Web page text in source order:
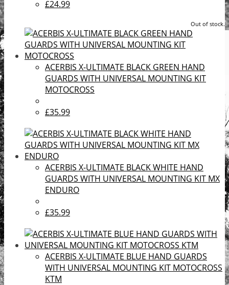
£24.99
Out of stock.
ACERBIS X-ULTIMATE BLACK GREEN HAND
GUARDS WITH UNIVERSAL MOUNTING KIT
MOTOCROSS
£35.99
ACERBIS X-ULTIMATE BLACK WHITE HAND
GUARDS WITH UNIVERSAL MOUNTING KIT MX
ENDURO
£35.99
ACERBIS X-ULTIMATE BLUE HAND GUARDS
WITH UNIVERSAL MOUNTING KIT MOTOCROSS
KTM